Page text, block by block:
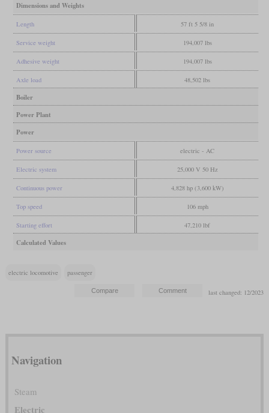
Dimensions and Weights
Length 57 ft 5 5/8 in
Service weight 194,007 lbs
Adhesive weight 194,007 lbs
Axle load 48,502 lbs
Boiler
Power Plant
Power
Power source electric - AC
Electric system 25,000 V 50 Hz
Continuous power 4,828 hp (3,600 kW)
Top speed 106 mph
Starting effort 47,210 lbf
Calculated Values
electric locomotive passenger
last changed: 12/2023
Navigation
Steam
Electric